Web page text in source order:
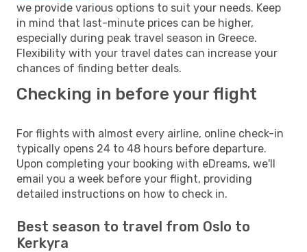
we provide various options to suit your needs. Keep
in mind that last-minute prices can be higher,
especially during peak travel season in Greece.
Flexibility with your travel dates can increase your
chances of finding better deals.
Checking in before your flight
For flights with almost every airline, online check-in
typically opens 24 to 48 hours before departure.
Upon completing your booking with eDreams, we'll
email you a week before your flight, providing
detailed instructions on how to check in.
Best season to travel from Oslo to
Kerkyra